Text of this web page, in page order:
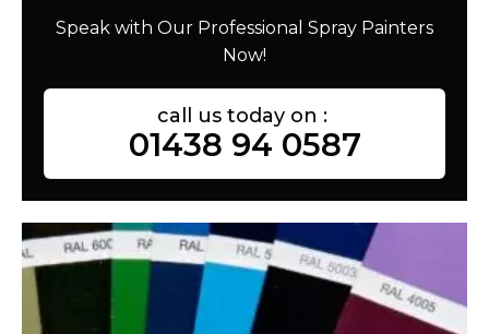
Speak with Our Professional Spray Painters
Now!
call us today on :
01438 94 0587